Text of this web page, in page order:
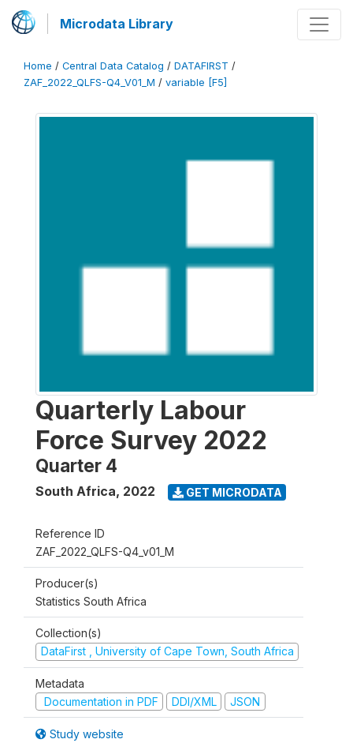
Microdata Library
Home / Central Data Catalog / DATAFIRST /
ZAF_2022_QLFS-Q4_V01_M / variable [F5]
Quarterly Labour
Force Survey 2022
Quarter 4
South Africa, 2022 GET MICRODATA
Reference ID
ZAF_2022_QLFS-Q4_v01_M
Producer(s)
Statistics South Africa
Collection(s)
DataFirst , University of Cape Town, South Africa
Metadata
Documentation in PDF
DDI/XML JSON
Study website